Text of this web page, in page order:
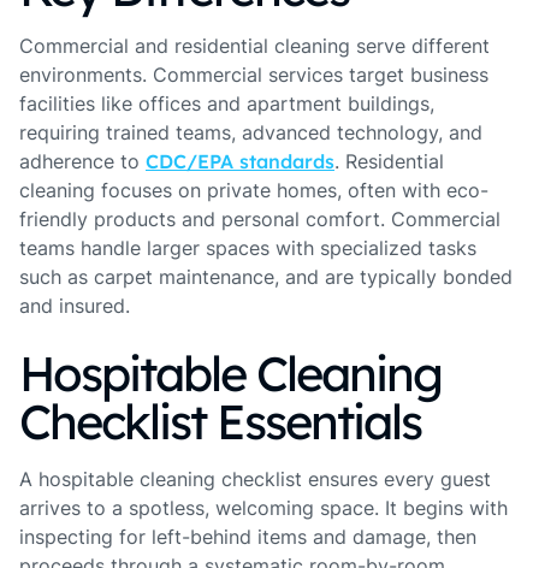
Commercial and residential cleaning serve different
environments. Commercial services target business
facilities like offices and apartment buildings,
requiring trained teams, advanced technology, and
adherence to CDC/EPA standards. Residential
cleaning focuses on private homes, often with eco-
friendly products and personal comfort. Commercial
teams handle larger spaces with specialized tasks
such as carpet maintenance, and are typically bonded
and insured.
Hospitable Cleaning
Checklist Essentials
A hospitable cleaning checklist ensures every guest
arrives to a spotless, welcoming space. It begins with
inspecting for left-behind items and damage, then